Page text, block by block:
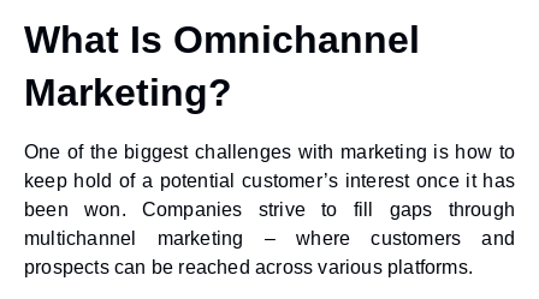
What Is Omnichannel
Marketing?
One of the biggest challenges with marketing is how to
keep hold of a potential customer’s interest once it has
been won. Companies strive to fill gaps through
multichannel marketing – where customers and
prospects can be reached across various platforms.